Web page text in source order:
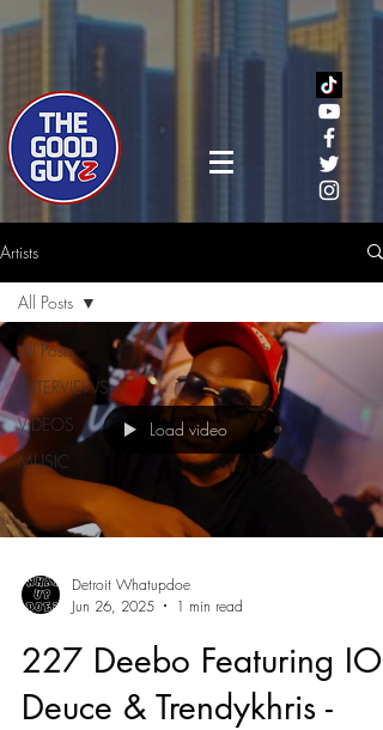
Artists
All Posts
INTERVIEWS
VIDEOS
MUSIC
All Posts
Load video
Detroit Whatupdoe
Jun 26, 2025
1 min read
227 Deebo Featuring IOB
Deuce & Trendykhris -